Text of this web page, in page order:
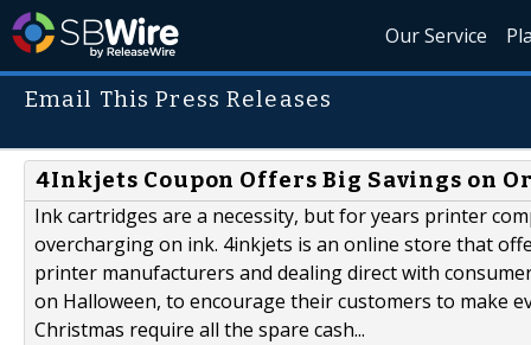
Our Service
Email This Press Releases
4Inkjets Coupon Offers Big Savings on
Ink cartridges are a necessity, but for years printer
overcharging on ink. 4inkjets is an online store that
printer manufacturers and dealing direct with
on Halloween, to encourage their customers to make
Christmas require all the spare cash...